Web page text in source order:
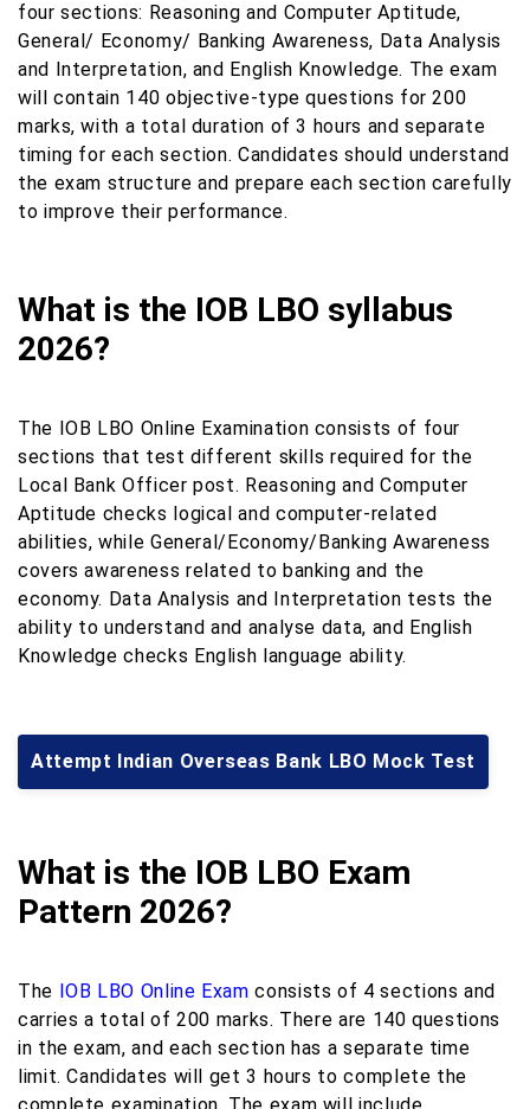
four sections: Reasoning and Computer Aptitude,
General/ Economy/ Banking Awareness, Data Analysis
and Interpretation, and English Knowledge. The exam
will contain 140 objective-type questions for 200
marks, with a total duration of 3 hours and separate
timing for each section. Candidates should understand
the exam structure and prepare each section carefully
to improve their performance.
What is the IOB LBO syllabus
2026?
The IOB LBO Online Examination consists of four
sections that test different skills required for the
Local Bank Officer post. Reasoning and Computer
Aptitude checks logical and computer-related
abilities, while General/Economy/Banking Awareness
covers awareness related to banking and the
economy. Data Analysis and Interpretation tests the
ability to understand and analyse data, and English
Knowledge checks English language ability.
Attempt Indian Overseas Bank LBO Mock Test
What is the IOB LBO Exam
Pattern 2026?
The IOB LBO Online Exam consists of 4 sections and
carries a total of 200 marks. There are 140 questions
in the exam, and each section has a separate time
limit. Candidates will get 3 hours to complete the